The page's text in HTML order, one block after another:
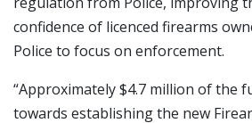
confidence of licenced firearms
Police to focus on enforcement.
“Approximately $4.7 million of the
towards establishing the new